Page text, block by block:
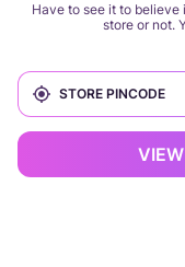
Have to see it to
store or not.